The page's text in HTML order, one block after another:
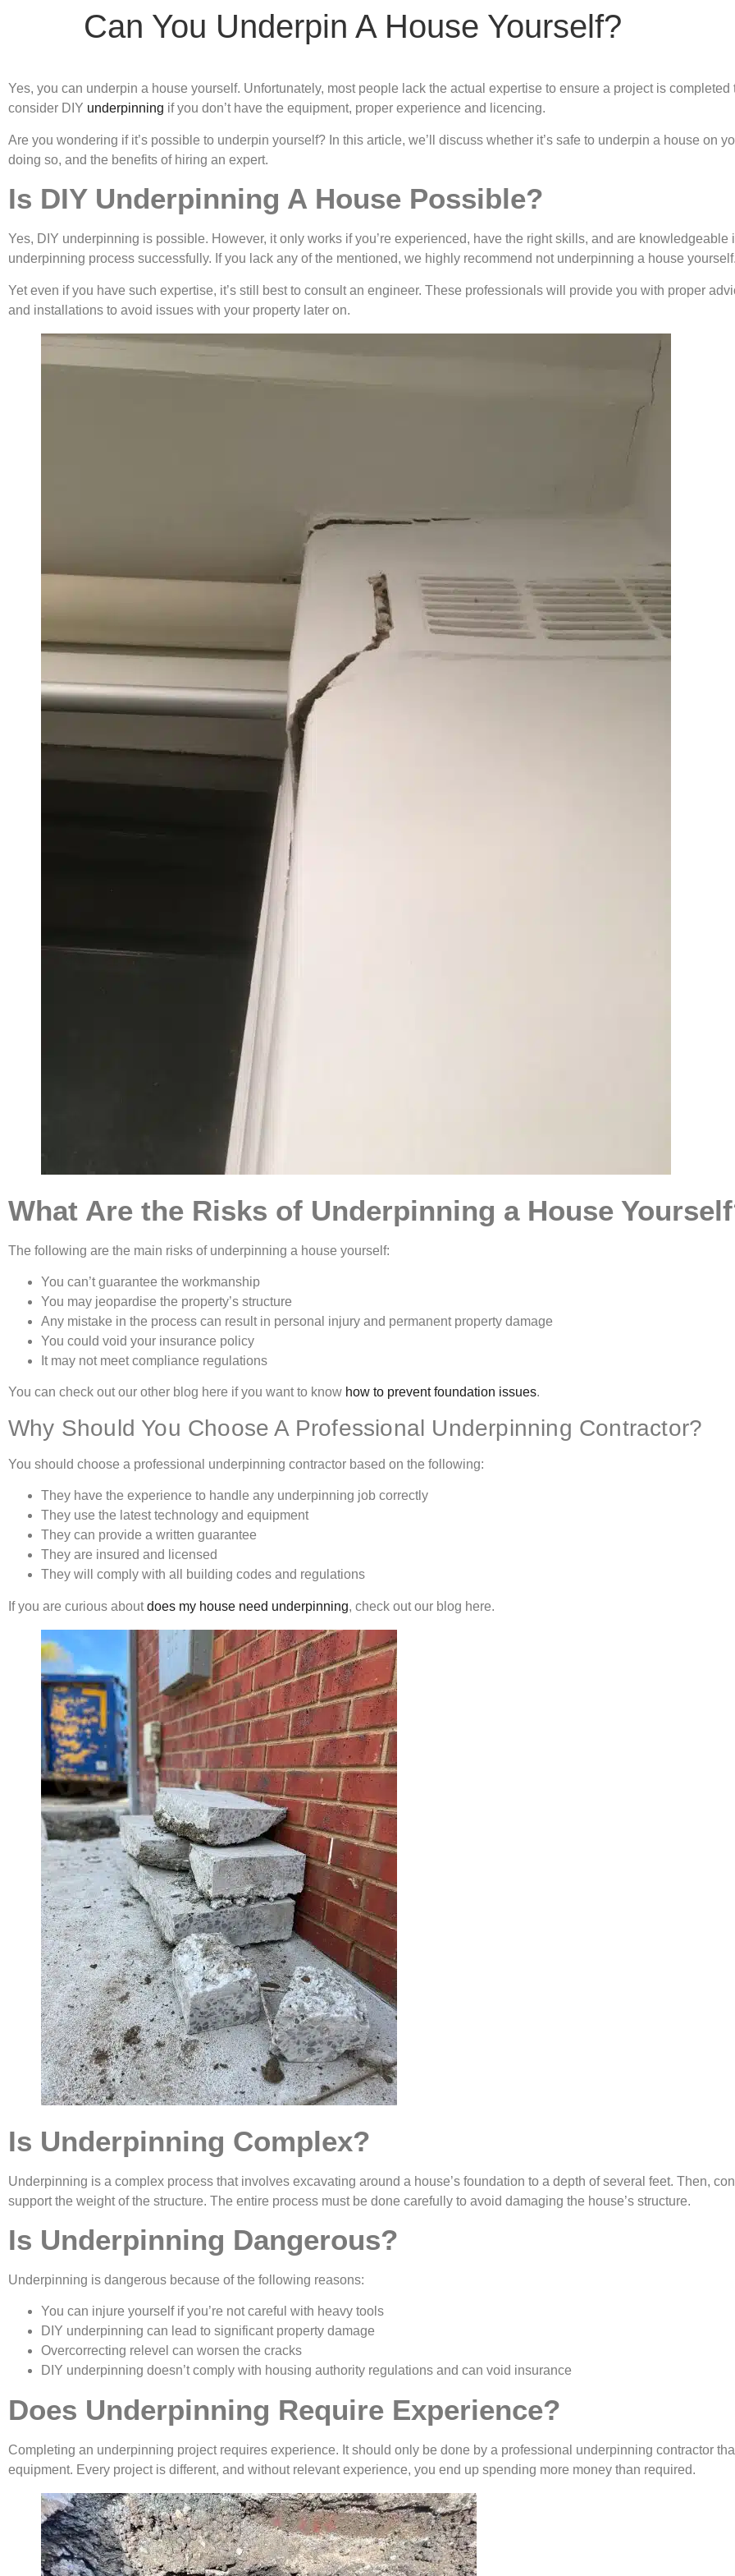
Can You Underpin A House Yourself?
Yes, you can underpin a house yourself. Unfortunately, most people lack the actual expertise to ensure a project is completed
consider DIY underpinning if you don’t have the equipment, proper experience and licencing.
Are you wondering if it’s possible to underpin yourself? In this article, we’ll discuss whether it’s safe to underpin a house on
doing so, and the benefits of hiring an expert.
Is DIY Underpinning A House Possible?
Yes, DIY underpinning is possible. However, it only works if you’re experienced, have the right skills, and are knowledgeable
underpinning process successfully. If you lack any of the mentioned, we highly recommend not underpinning a house
Yet even if you have such expertise, it’s still best to consult an engineer. These professionals will provide you with proper
and installations to avoid issues with your property later on.
What Are the Risks of Underpinning a House
The following are the main risks of underpinning a house yourself:
You can’t guarantee the workmanship
You may jeopardise the property’s structure
Any mistake in the process can result in personal injury and permanent property damage
You could void your insurance policy
It may not meet compliance regulations
You can check out our other blog here if you want to know how to prevent foundation issues.
Why Should You Choose A Professional Underpinning Contractor?
You should choose a professional underpinning contractor based on the following:
They have the experience to handle any underpinning job correctly
They use the latest technology and equipment
They can provide a written guarantee
They are insured and licensed
They will comply with all building codes and regulations
If you are curious aboutdoes my house need underpinning, check out our blog here.
Is Underpinning Complex?
Underpinning is a complex process that involves excavating around a house’s foundation to a depth of several feet. Then,
support the weight of the structure. The entire process must be done carefully to avoid damaging the house’s structure.
Is Underpinning Dangerous?
Underpinning is dangerous because of the following reasons:
You can injure yourself if you’re not careful with heavy tools
DIY underpinning can lead to significant property damage
Overcorrecting relevel can worsen the cracks
DIY underpinning doesn’t comply with housing authority regulations and can void insurance
Does Underpinning Require Experience?
Completing an underpinning project requires experience. It should only be done by a professional underpinning contractor
equipment. Every project is different, and without relevant experience, you end up spending more money than required.